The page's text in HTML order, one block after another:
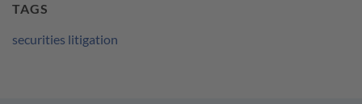
TAGS
securities litigation